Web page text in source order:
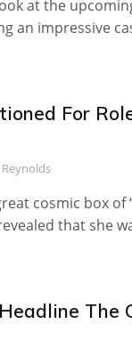
at the
an impressive
For
cosmic box of
that she
The